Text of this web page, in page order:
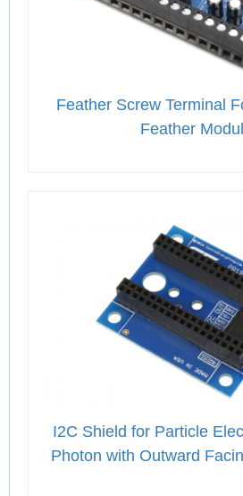
Feather Screw Terminal
Feather
I2C Shield for Particle
Photon with Outward